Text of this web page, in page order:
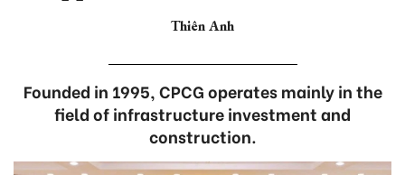
Thiên Anh
Founded in 1995, CPCG operates mainly in the
field of infrastructure investment and
construction.